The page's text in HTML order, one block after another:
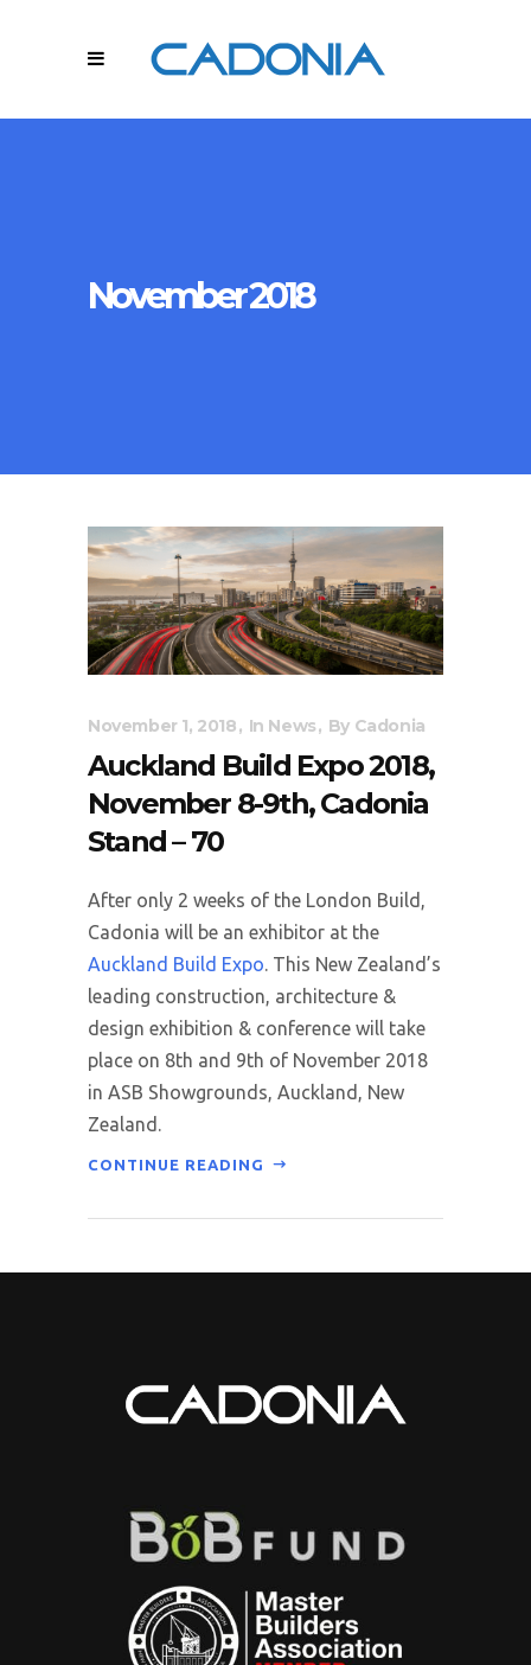
November 2018
November 1, 2018 In News By Cadonia
Auckland Build Expo 2018,
November 8-9th, Cadonia
Stand – 70
After only 2 weeks of the London Build,
Cadonia will be an exhibitor at the
Auckland Build Expo . This New Zealand’s
leading construction, architecture &
design exhibition & conference will take
place on 8th and 9th of November 2018
in ASB Showgrounds, Auckland, New
Zealand.
CONTINUE READING